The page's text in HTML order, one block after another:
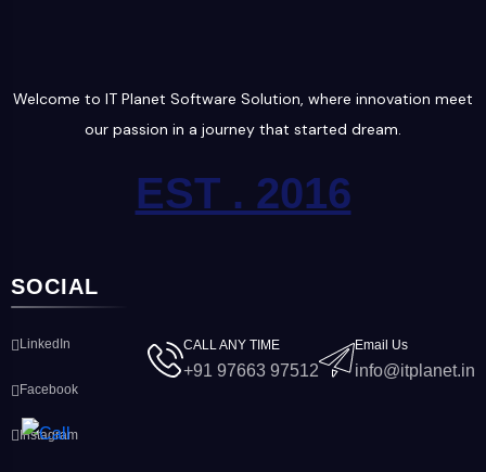
Welcome to IT Planet Software Solution, where innovation meet
our passion in a journey that started dream.
EST . 2016
SOCIAL
LinkedIn
Facebook
Instagram
CALL ANY TIME
+91 97663 97512
Email Us
info@itplanet.in